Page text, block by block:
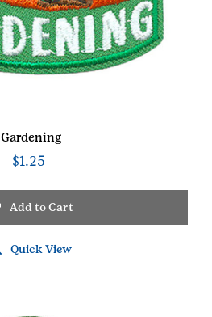
Gardening
$1.25
Add to Cart
Quick View